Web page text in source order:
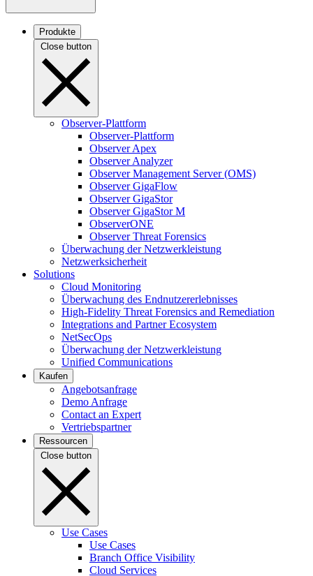
Produkte
Close button
Observer-Plattform
Observer-Plattform
Observer Apex
Observer Analyzer
Observer Management Server (OMS)
Observer GigaFlow
Observer GigaStor
Observer GigaStor M
ObserverONE
Observer Threat Forensics
Überwachung der Netzwerkleistung
Netzwerksicherheit
Solutions
Cloud Monitoring
Überwachung des Endnutzererlebnisses
High-Fidelity Threat Forensics and Remediation
Integrations and Partner Ecosystem
NetSecOps
Überwachung der Netzwerkleistung
Unified Communications
Kaufen
Angebotsanfrage
Demo Anfrage
Contact an Expert
Vertriebspartner
Ressourcen
Close button
Use Cases
Use Cases
Branch Office Visibility
Cloud Services